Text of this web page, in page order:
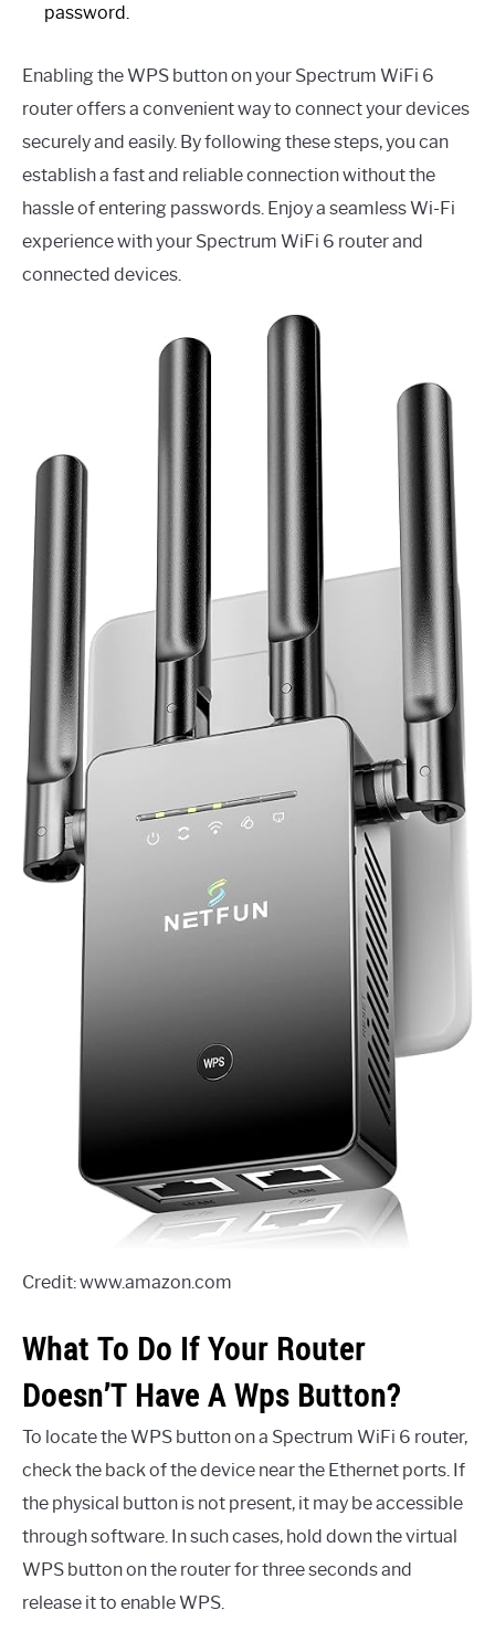
password.
Enabling the WPS button on your Spectrum WiFi 6
router offers a convenient way to connect your devices
securely and easily. By following these steps, you can
establish a fast and reliable connection without the
hassle of entering passwords. Enjoy a seamless Wi-Fi
experience with your Spectrum WiFi 6 router and
connected devices.
Credit: www.amazon.com
What To Do If Your Router
Doesn’T Have A Wps Button?
To locate the WPS button on a Spectrum WiFi 6 router,
check the back of the device near the Ethernet ports. If
the physical button is not present, it may be accessible
through software. In such cases, hold down the virtual
WPS button on the router for three seconds and
release it to enable WPS.